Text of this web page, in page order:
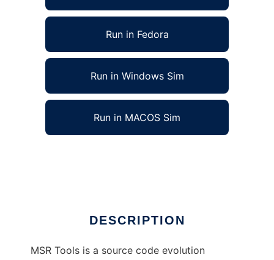
Run in Fedora
Run in Windows Sim
Run in MACOS Sim
DESCRIPTION
MSR Tools is a source code evolution